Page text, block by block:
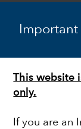
This website
only.
If you are an